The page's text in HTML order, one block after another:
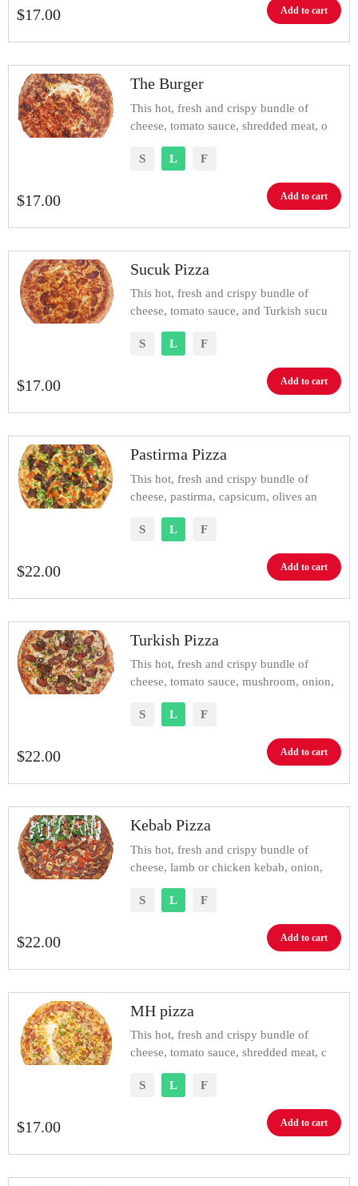
$17.00 Add to cart
The Burger
This hot, fresh and crispy bundle of
cheese, tomato sauce, shredded meat, o
S L F
$17.00 Add to cart
Sucuk Pizza
This hot, fresh and crispy bundle of
cheese, tomato sauce, and Turkish sucu
S L F
$17.00 Add to cart
Pastirma Pizza
This hot, fresh and crispy bundle of
cheese, pastirma, capsicum, olives an
S L F
$22.00 Add to cart
Turkish Pizza
This hot, fresh and crispy bundle of
cheese, tomato sauce, mushroom, onion,
S L F
$22.00 Add to cart
Kebab Pizza
This hot, fresh and crispy bundle of
cheese, lamb or chicken kebab, onion,
S L F
$22.00 Add to cart
MH pizza
This hot, fresh and crispy bundle of
cheese, tomato sauce, shredded meat, c
S L F
$17.00 Add to cart